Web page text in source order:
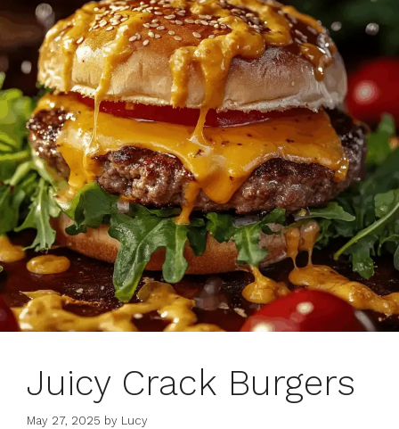
Juicy Crack Burgers
May 27, 2025 by Lucy